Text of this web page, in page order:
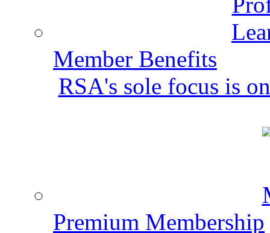
Member Benefits
RSA's sole focus is
Premium Membership